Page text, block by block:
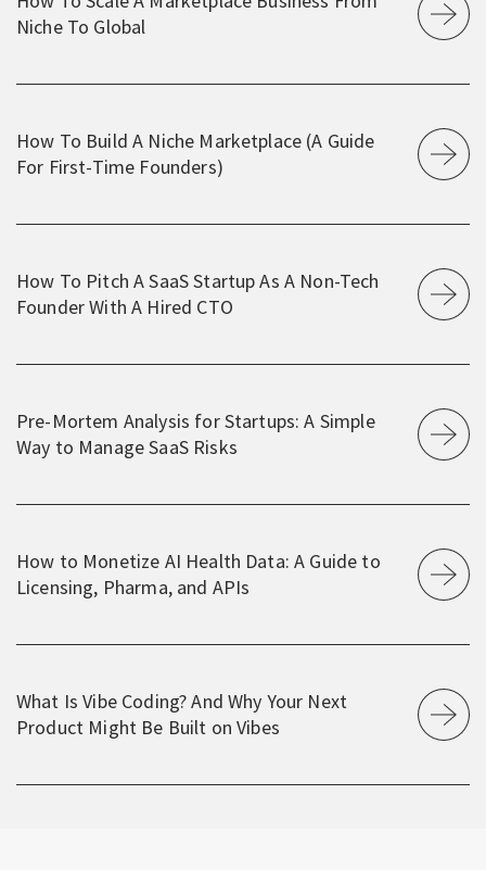
Niche To Global
How To Build A Niche Marketplace (A Guide
For First-Time Founders)
How To Pitch A SaaS Startup As A Non-Tech
Founder With A Hired CTO
Pre-Mortem Analysis for Startups: A Simple
Way to Manage SaaS Risks
How to Monetize AI Health Data: A Guide to
Licensing, Pharma, and APIs
What Is Vibe Coding? And Why Your Next
Product Might Be Built on Vibes